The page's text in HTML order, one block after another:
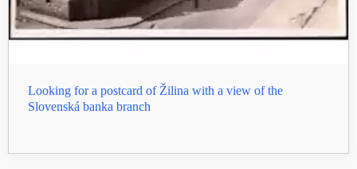
Looking for a postcard of Žilina with a view of the
Slovenská banka branch